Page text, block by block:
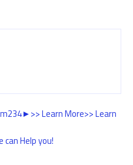
234►>> Learn More>> Learn
can Help you!